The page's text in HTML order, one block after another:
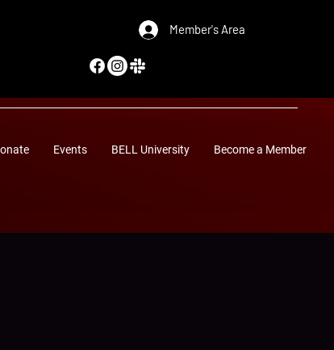
Member's Area
Events BELL University Become a Member